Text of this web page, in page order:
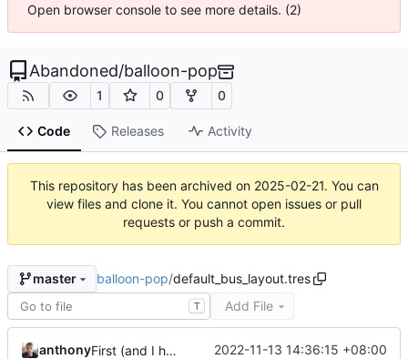
Open browser console to see more details. (2)
Abandoned/balloon-pop
1 0 0
Code Releases Activity
This repository has been archived on 2025-02-21. You can
view files and clone it. You cannot open issues or pull
requests or push a commit.
master balloon-pop/default_bus_layout.tres
T Add File
anthony First (and I hope last) commit 2022-11-13 14:36:15 +08:00